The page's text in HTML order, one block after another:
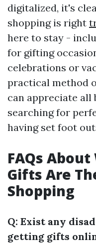
digitalized, it's
shopping is right
here to stay -
for gifting
celebrations or
practical method
can appreciate all
searching for
having set foot
FAQs
Gifts Are
Shopping
Q: Exist any
getting gifts